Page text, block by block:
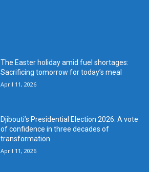
The Easter holiday amid fuel shortages:
Sacrificing tomorrow for today’s meal
April 11, 2026
Djibouti’s Presidential Election 2026: A vote
of confidence in three decades of
transformation
April 11, 2026